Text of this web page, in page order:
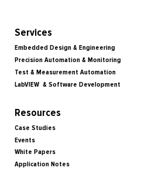
Services
Embedded Design & Engineering
Precision Automation & Monitoring
Test & Measurement Automation
LabVIEW & Software Development
Resources
Case Studies
Events
White Papers
Application Notes